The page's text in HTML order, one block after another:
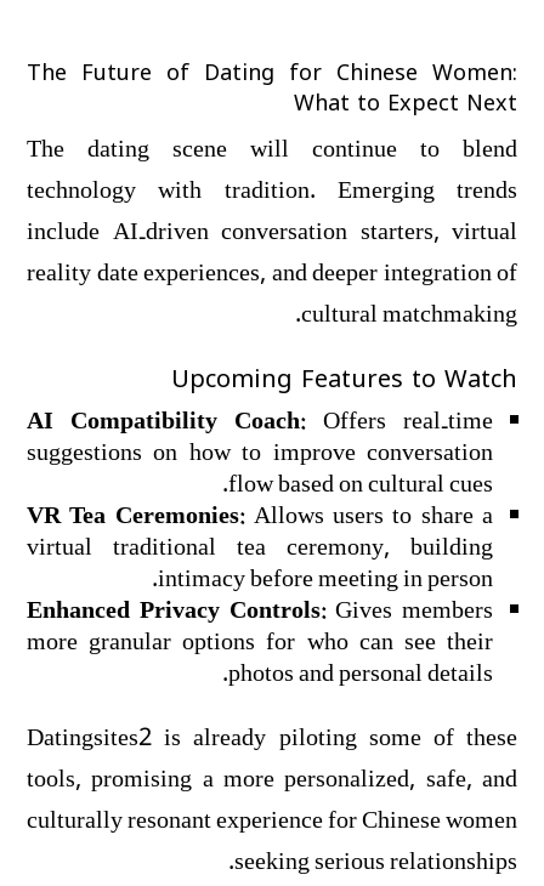
The Future of Dating for Chinese Women:
What to Expect Next
The dating scene will continue to blend
technology with tradition. Emerging trends
include AI‑driven conversation starters, virtual
reality date experiences, and deeper integration of
cultural matchmaking.
Upcoming Features to Watch
AI Compatibility Coach: Offers real‑time
suggestions on how to improve conversation
flow based on cultural cues.
VR Tea Ceremonies:Allows users to share a
virtual traditional tea ceremony, building
intimacy before meeting in person.
Enhanced Privacy Controls:Gives members
more granular options for who can see their
photos and personal details.
Datingsites2 is already piloting some of these
tools, promising a more personalized, safe, and
culturally resonant experience for Chinese women
seeking serious relationships.